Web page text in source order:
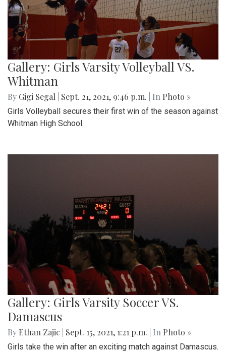
Gallery: Girls Varsity Volleyball VS.
Whitman
By Gigi Segal Sept. 21, 2021, 9:46 p.m. | In Photo »
Girls Volleyball secures their first win of the season against
Whitman High School.
Gallery: Girls Varsity Soccer VS.
Damascus
By Ethan Zajic Sept. 15, 2021, 1:21 p.m. | In Photo »
Girls take the win after an exciting match against Damascus.